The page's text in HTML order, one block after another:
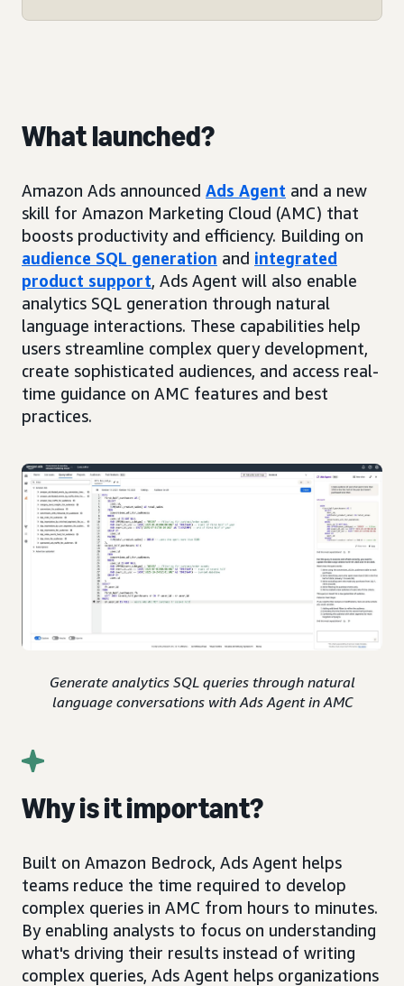
What launched?
Amazon Ads announced Ads Agent and a new
skill for Amazon Marketing Cloud (AMC) that
boosts productivity and efficiency. Building on
audience SQL generation and integrated
product support, Ads Agent will also enable
analytics SQL generation through natural
language interactions. These capabilities help
users streamline complex query development,
create sophisticated audiences, and access real-
time guidance on AMC features and best
practices.
Generate analytics SQL queries through natural
language conversations with Ads Agent in AMC
Why is it important?
Built on Amazon Bedrock, Ads Agent helps
teams reduce the time required to develop
complex queries in AMC from hours to minutes.
By enabling analysts to focus on understanding
what's driving their results instead of writing
complex queries, Ads Agent helps organizations